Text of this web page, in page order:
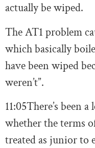
actually be wiped.
The AT1 problem
which basically
have been wiped
weren’t”.
11:05There’s been
whether the terms
treated as junior to